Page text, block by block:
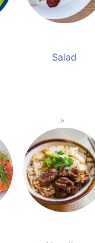
Salad